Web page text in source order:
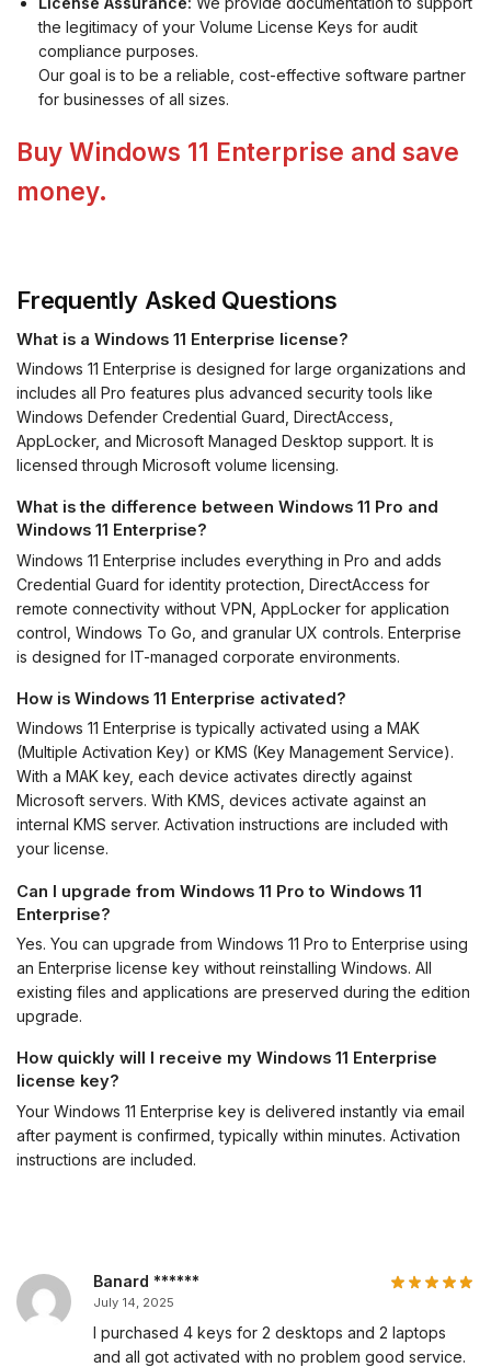
the legitimacy of your Volume License Keys for audit
compliance purposes.
Our goal is to be a reliable, cost-effective software partner
for businesses of all sizes.
Buy Windows 11 Enterprise and save
money.
Frequently Asked Questions
What is a Windows 11 Enterprise license?
Windows 11 Enterprise is designed for large organizations and
includes all Pro features plus advanced security tools like
Windows Defender Credential Guard, DirectAccess,
AppLocker, and Microsoft Managed Desktop support. It is
licensed through Microsoft volume licensing.
What is the difference between Windows 11 Pro and
Windows 11 Enterprise?
Windows 11 Enterprise includes everything in Pro and adds
Credential Guard for identity protection, DirectAccess for
remote connectivity without VPN, AppLocker for application
control, Windows To Go, and granular UX controls. Enterprise
is designed for IT-managed corporate environments.
How is Windows 11 Enterprise activated?
Windows 11 Enterprise is typically activated using a MAK
(Multiple Activation Key) or KMS (Key Management Service).
With a MAK key, each device activates directly against
Microsoft servers. With KMS, devices activate against an
internal KMS server. Activation instructions are included with
your license.
Can I upgrade from Windows 11 Pro to Windows 11
Enterprise?
Yes. You can upgrade from Windows 11 Pro to Enterprise using
an Enterprise license key without reinstalling Windows. All
existing files and applications are preserved during the edition
upgrade.
How quickly will I receive my Windows 11 Enterprise
license key?
Your Windows 11 Enterprise key is delivered instantly via email
after payment is confirmed, typically within minutes. Activation
instructions are included.
Banard ******
July 14, 2025
I purchased 4 keys for 2 desktops and 2 laptops
and all got activated with no problem good service.